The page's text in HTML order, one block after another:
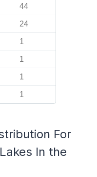
44
24
1
1
1
1
For
In the